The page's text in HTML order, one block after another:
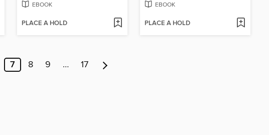
EBOOK
PLACE A HOLD
EBOOK
PLACE A HOLD
7 8 9 … 17